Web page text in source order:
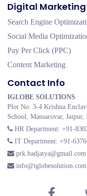
Digital Marketing
Search Engine
Social Media
Pay Per Click (PPC)
Content Marketing
Contact Info
IGLOBE SOLUTIONS
Plot No: 3-4 Krishna
School, Mansarovar,
HR Department: +91-
IT Department: +91-
prk.badjatya@gmail.com
info@iglobesolution.com